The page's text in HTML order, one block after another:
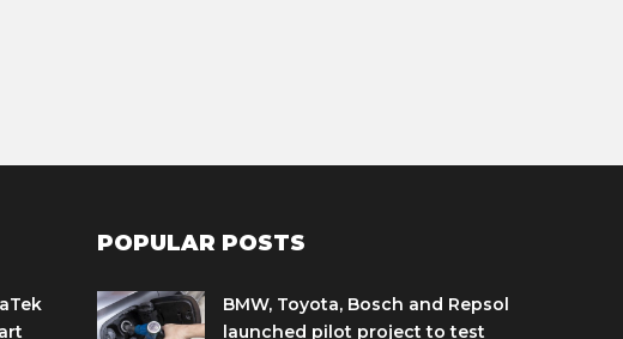
POPULAR POSTS
BMW, Toyota, Bosch and Repsol
launched pilot project to test